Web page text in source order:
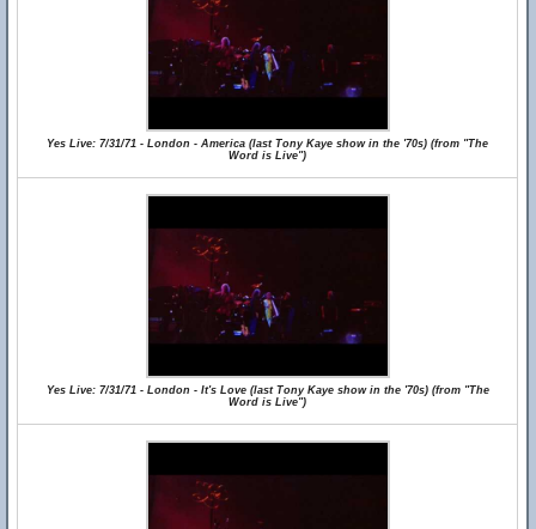
Yes Live: 7/31/71 - London - America (last Tony Kaye show in the '70s) (from "The
Word is Live")
Yes Live: 7/31/71 - London - It's Love (last Tony Kaye show in the '70s) (from "The
Word is Live")